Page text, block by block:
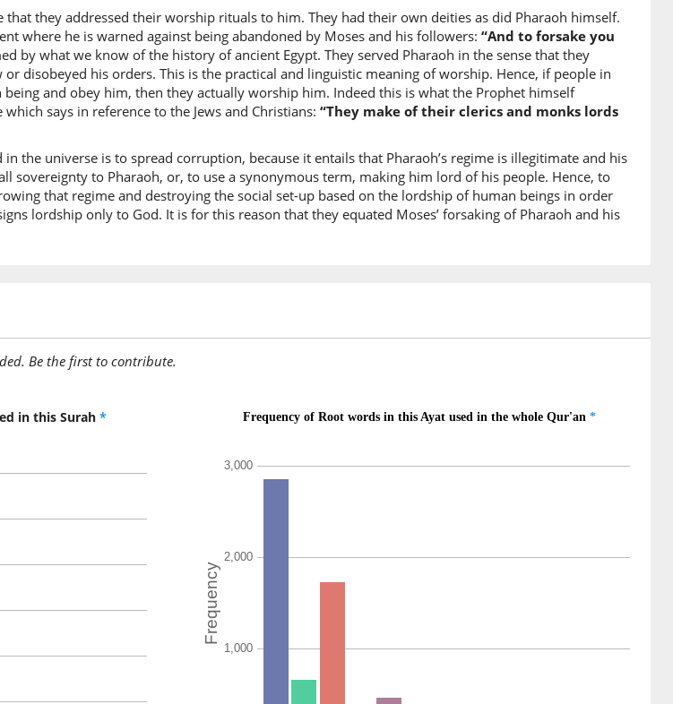
(7:127:10)
(7:127:11)
l-arḍi
(7:127:12)
wayadharaka
and forsake you
He said
(7:127:15)
(7:127:16)
that they addressed their worship rituals to him. They had their own deities as did Pharaoh himself.
where he is warned against being abandoned by Moses and his followers: “And to forsake you
by what we know of the history of ancient Egypt. They served Pharaoh in the sense that they
disobeyed his orders. This is the practical and linguistic meaning of worship. Hence, if people in
and obey him, then they actually worship him. Indeed this is what the Prophet himself
says in reference to the Jews and Christians: “They make of their clerics and monks lords
the universe is to spread corruption, because it entails that Pharaoh’s regime is illegitimate and his
sovereignty to Pharaoh, or, to use a synonymous term, making him lord of his people. Hence, to
that regime and destroying the social set-up based on the lordship of human beings in order
lordship only to God. It is for this reason that they equated Moses’ forsaking of Pharaoh and his
Be the first to contribute.
in this Surah *